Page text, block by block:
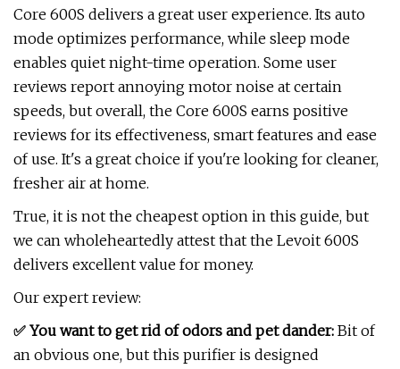
Core 600S delivers a great user experience. Its auto
mode optimizes performance, while sleep mode
enables quiet night-time operation. Some user
reviews report annoying motor noise at certain
speeds, but overall, the Core 600S earns positive
reviews for its effectiveness, smart features and ease
of use. It's a great choice if you're looking for cleaner,
fresher air at home.
True, it is not the cheapest option in this guide, but
we can wholeheartedly attest that the Levoit 600S
delivers excellent value for money.
Our expert review:
✅ You want to get rid of odors and pet dander: Bit of
an obvious one, but this purifier is designed